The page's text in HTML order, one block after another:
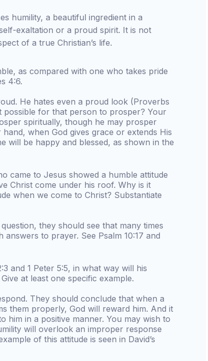
humility, a beautiful ingredient in a
exaltation or a proud spirit. It is not
of a true Christian’s life.
as compared with one who takes pride
4:6.
He hates even a proud look (Proverbs
possible for that person to prosper? Your
spiritually, though he may prosper
when God gives grace or extends His
will be happy and blessed, as shown in the
came to Jesus showed a humble attitude
Christ come under his roof. Why is it
when we come to Christ? Substantiate
they should see that many times
to prayer. See Psalm 10:17 and
and 1 Peter 5:5, in what way will his
at least one specific example.
They should conclude that when a
them properly, God will reward him. And it
him in a positive manner. You may wish to
will overlook an improper response
of this attitude is seen in David’s